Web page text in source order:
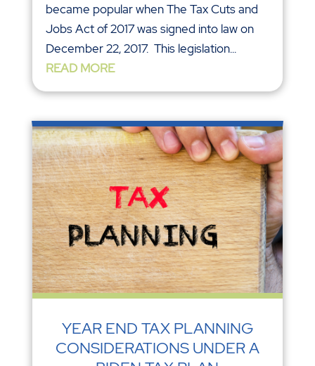
became popular when The Tax Cuts and
Jobs Act of 2017 was signed into law on
December 22, 2017. This legislation...
READ MORE
YEAR END TAX PLANNING
CONSIDERATIONS UNDER A